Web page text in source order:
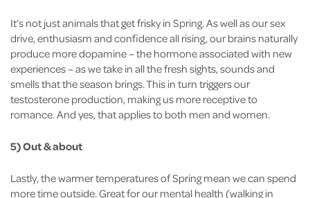
It’s not just animals that get frisky in Spring. As well as our sex
drive, enthusiasm and confidence all rising, our brains naturally
produce more dopamine – the hormone associated with new
experiences – as we take in all the fresh sights, sounds and
smells that the season brings. This in turn triggers our
testosterone production, making us more receptive to
romance. And yes, that applies to both men and women.
5) Out & about
Lastly, the warmer temperatures of Spring mean we can spend
more time outside. Great for our mental health (walking in